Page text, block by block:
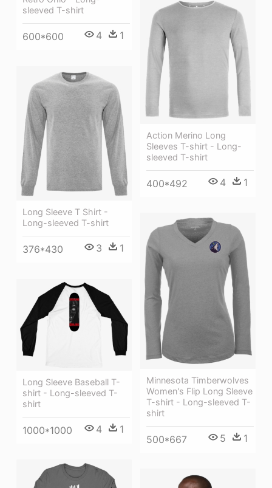
sleeved T-shirt
600*600 4 1
Action Merino Long
Sleeves T-shirt - Long-
sleeved T-shirt
400*492 4 1
Long Sleeve T Shirt -
Long-sleeved T-shirt
376*430 3 1
Minnesota Timberwolves
Women's Flip Long Sleeve
T-shirt - Long-sleeved T-
shirt
500*667 5 1
Long Sleeve Baseball T-
shirt - Long-sleeved T-
shirt
1000*1000 4 1